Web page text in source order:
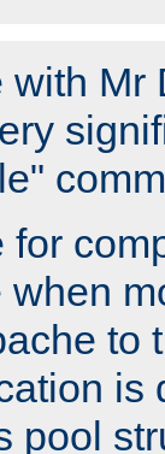
Mr
for
to
is
pool